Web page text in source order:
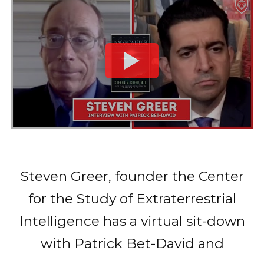
Steven Greer, founder the Center
for the Study of Extraterrestrial
Intelligence has a virtual sit-down
with Patrick Bet-David and